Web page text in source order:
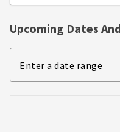
Upcoming Dates
Enter a date range